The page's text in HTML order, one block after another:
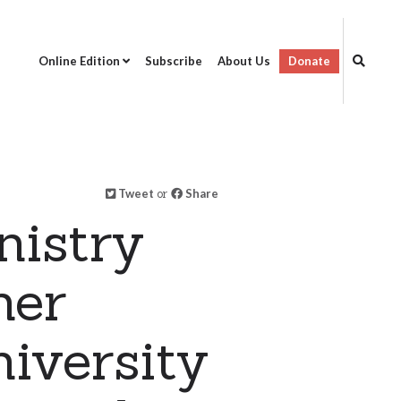
Online Edition Subscribe About Us Donate
Tweet or Share